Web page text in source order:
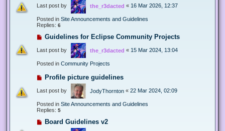
Last post by the_r3dacted « 16 Mar 2026, 12:37
Posted in Site Announcements and Guidelines
Replies: 6
Guidelines for Eclipse Community Projects
Last post by the_r3dacted « 15 Mar 2024, 13:04
Posted in Community Projects
Profile picture guidelines
Last post by JodyThornton « 22 Mar 2024, 02:09
Posted in Site Announcements and Guidelines
Replies: 5
Board Guidelines v2